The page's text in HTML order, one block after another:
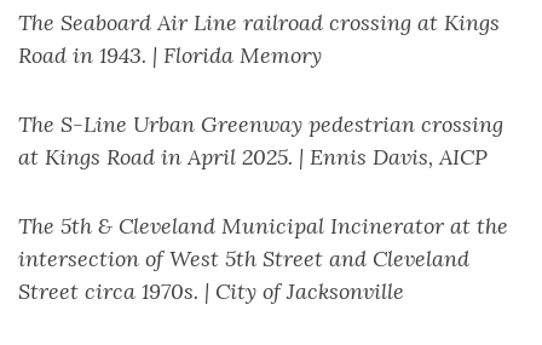
The Seaboard Air Line railroad crossing at Kings
Road in 1943. | Florida Memory
The S-Line Urban Greenway pedestrian crossing
at Kings Road in April 2025. | Ennis Davis, AICP
The 5th & Cleveland Municipal Incinerator at the
intersection of West 5th Street and Cleveland
Street circa 1970s. | City of Jacksonville